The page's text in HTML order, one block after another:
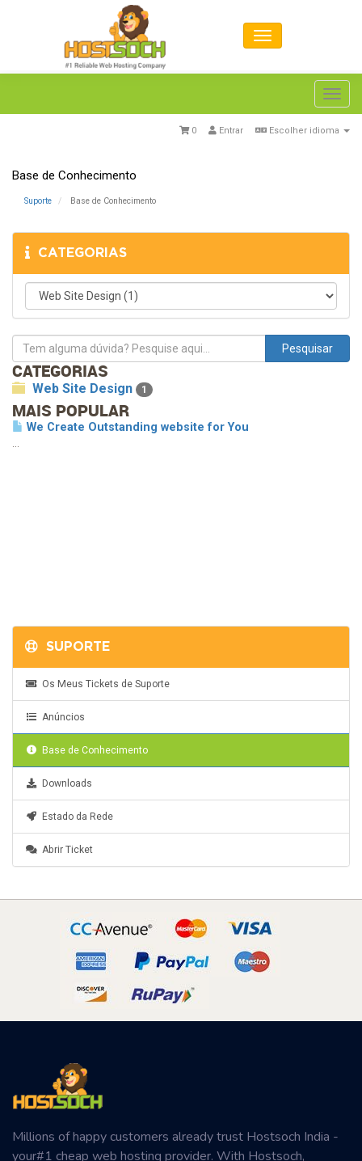
Escolher idioma
Entrar
0
Base de Conhecimento
Suporte Base de Conhecimento
CATEGORIAS
CATEGORIAS
Web Site Design 1
MAIS POPULAR
We Create Outstanding website for You
...
SUPORTE
Os Meus Tickets de Suporte
Anúncios
Base de Conhecimento
Downloads
Estado da Rede
Abrir Ticket
Millions of happy customers already trust Hostsoch India -
your#1 cheap web hosting provider. With Hostsoch,